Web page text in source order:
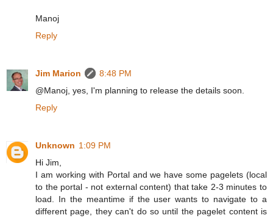
Manoj
Reply
Jim Marion
8:48 PM
@Manoj, yes, I'm planning to release the details soon.
Reply
Unknown 1:09 PM
Hi Jim,
I am working with Portal and we have some pagelets (local
to the portal - not external content) that take 2-3 minutes to
load. In the meantime if the user wants to navigate to a
different page, they can't do so until the pagelet content is